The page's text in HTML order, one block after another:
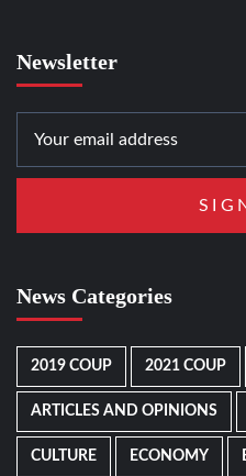
Newsletter
News Categories
2019 COUP 2021 COUP
ARTICLES AND OPINIONS
CULTURE ECONOMY